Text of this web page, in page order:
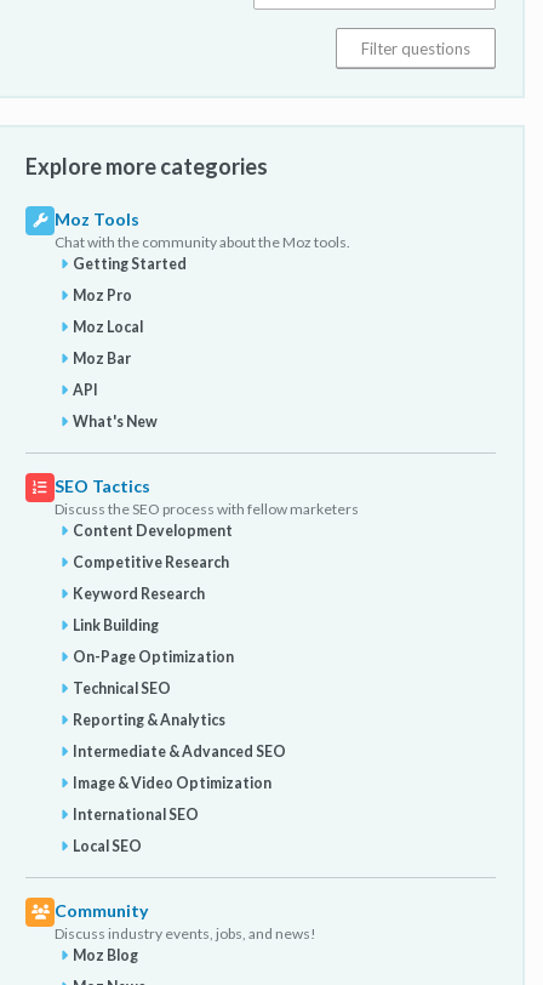
Explore more categories
Moz Tools
Chat with the community about the Moz tools.
Getting Started
Moz Pro
Moz Local
Moz Bar
API
What's New
SEO Tactics
Discuss the SEO process with fellow marketers
Content Development
Competitive Research
Keyword Research
Link Building
On-Page Optimization
Technical SEO
Reporting & Analytics
Intermediate & Advanced SEO
Image & Video Optimization
International SEO
Local SEO
Community
Discuss industry events, jobs, and news!
Moz Blog